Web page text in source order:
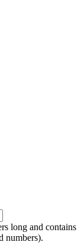
long and contains
numbers).